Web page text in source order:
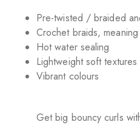
Pre-twisted / braided
Crochet braids,
Hot water sealing
Lightweight soft textures
Vibrant colours
Get big bouncy curls